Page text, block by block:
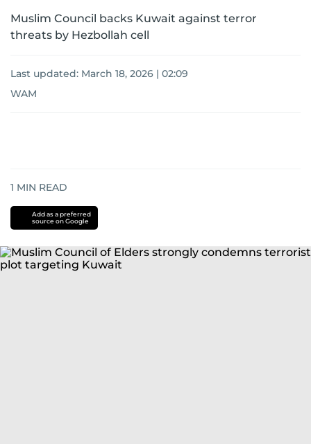
Muslim Council backs Kuwait against terror
threats by Hezbollah cell
Last updated: March 18, 2026 | 02:09
WAM
1 MIN READ
Add as a preferred
source on Google